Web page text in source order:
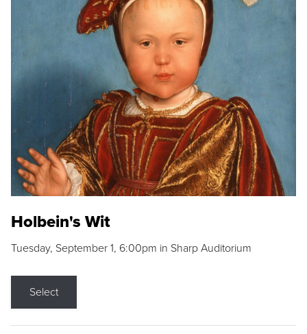
Holbein's Wit
Tuesday, September 1, 6:00pm in Sharp Auditorium
Select